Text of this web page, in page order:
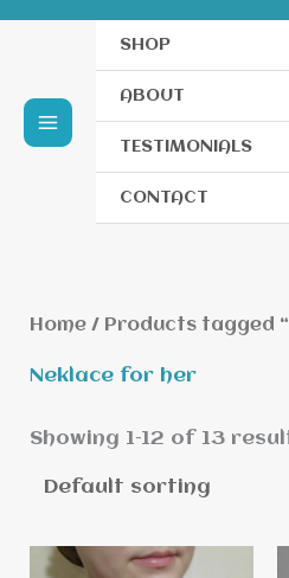
SHOP
ABOUT
TESTIMONIALS
CONTACT
Home/ Products tagged
Neklace for her
Showing 1–12 of 13